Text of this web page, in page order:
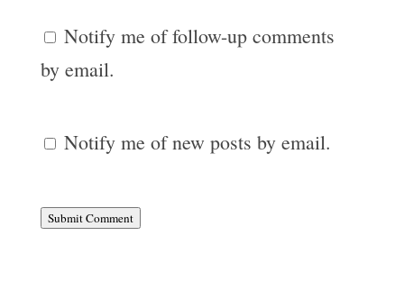
Notify me of follow-up comments
by email.
Notify me of new posts by email.
Submit Comment